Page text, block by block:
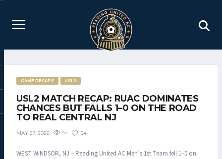
GAME RECAPS USL2
USL2 MATCH RECAP: RUAC DOMINATES
CHANCES BUT FALLS 1–0 ON THE ROAD
TO REAL CENTRAL NJ
MAY 27, 2026 42 54
WEST WINDSOR, NJ – Reading United AC Men’s 1st Team fell 1–0 on